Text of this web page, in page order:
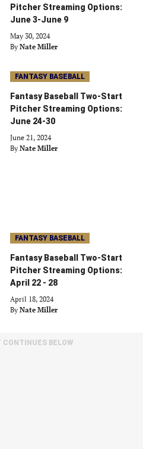
Pitcher Streaming Options:
June 3-June 9
May 30, 2024
By Nate Miller
FANTASY BASEBALL
Fantasy Baseball Two-Start
Pitcher Streaming Options:
June 24-30
June 21, 2024
By Nate Miller
FANTASY BASEBALL
Fantasy Baseball Two-Start
Pitcher Streaming Options:
April 22 - 28
April 18, 2024
By Nate Miller
BELOW